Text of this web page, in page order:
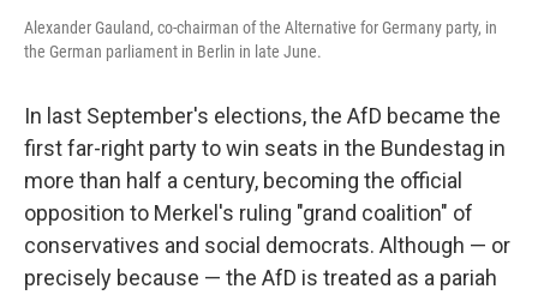
Alexander Gauland, co-chairman of the Alternative for Germany party, in
the German parliament in Berlin in late June.
In last September's elections, the AfD became the
first far-right party to win seats in the Bundestag in
more than half a century, becoming the official
opposition to Merkel's ruling "grand coalition" of
conservatives and social democrats. Although — or
precisely because — the AfD is treated as a pariah